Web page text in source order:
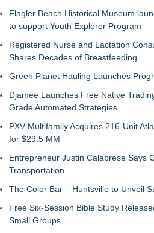
Flagler Beach Historical Museum
to support Youth Explorer Program
Registered Nurse and Lactation
Shares Decades of Breastfeeding
Green Planet Hauling Launches
Djamee Launches Free Native
Grade Automated Strategies
PXV Multifamily Acquires 216-Unit
for $29.5 MM
Entrepreneur Justin Calabrese Says
Transportation
The Color Bar – Huntsville to Unveil
Free Six-Session Bible Study
Small Groups